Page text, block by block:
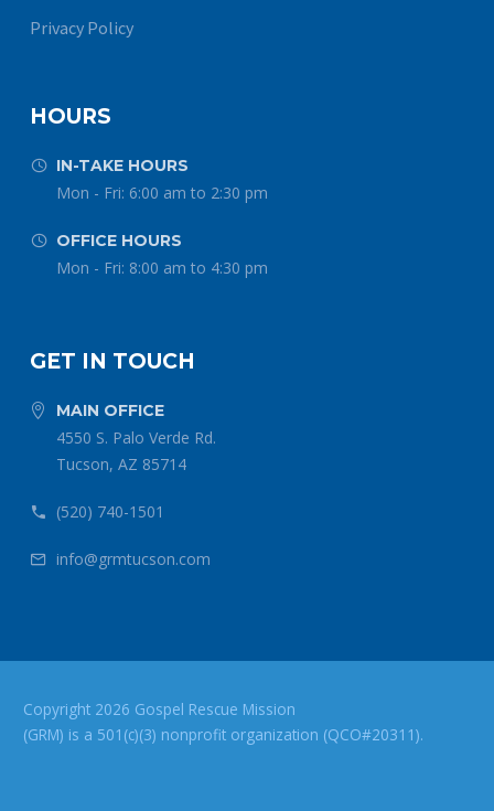
Privacy Policy
HOURS

 IN-TAKE HOURS
Mon - Fri: 6:00 am to 2:30 pm

 OFFICE HOURS
Mon - Fri: 8:00 am to 4:30 pm
GET IN TOUCH

 MAIN OFFICE
4550 S. Palo Verde Rd.
Tucson, AZ 85714

 (520) 740-1501

 info@grmtucson.com
Copyright 2026 Gospel Rescue Mission
(GRM) is a 501(c)(3) nonprofit organization (QCO#20311).